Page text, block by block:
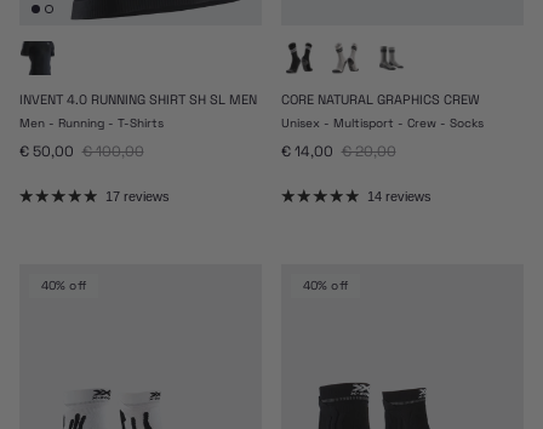
INVENT 4.0 RUNNING SHIRT SH SL MEN
Men - Running - T-Shirts
Sale price
€ 50,00 Regular price
€ 100,00
17 reviews
CORE NATURAL GRAPHICS CREW
Unisex - Multisport - Crew - Socks
Sale price
€ 14,00 Regular price
€ 20,00
14 reviews
40% off 40% off